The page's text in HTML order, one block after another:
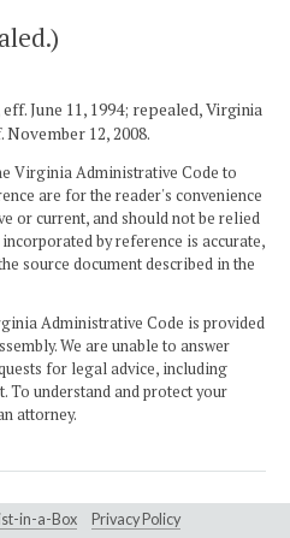
June 11, 1994; repealed, Virginia
November 12, 2008.
Virginia Administrative Code to
are for the reader's convenience
or current, and should not be relied
by reference is accurate,
source document described in the
Administrative Code is provided
We are unable to answer
for legal advice, including
understand and protect your
attorney.
in-a-Box Privacy Policy